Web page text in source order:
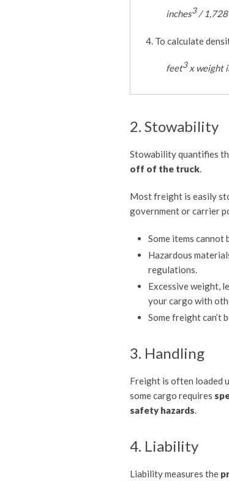
inches3/ 1,728
To calculate
feet3x weight
2. Stowability
Stowability quantifies
off of the truck.
Most freight is easily
government or carrier
Some items
Hazardous
regulations.
Excessive weight,
your cargo with
Some freight can’t
3. Handling
Freight is often loaded
some cargo requires
safety hazards
4. Liability
Liability measures the